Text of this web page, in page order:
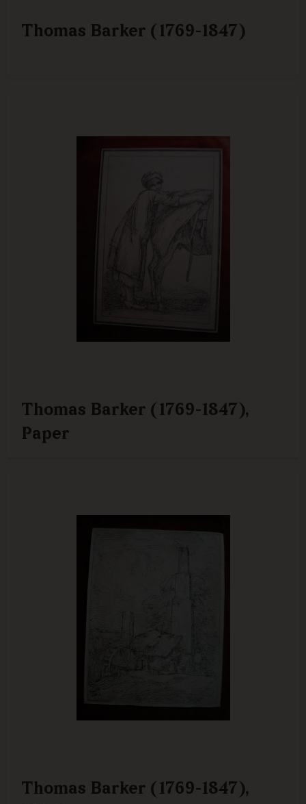
Thomas Barker (1769-1847)
Thomas Barker (1769-1847),
Paper
Thomas Barker (1769-1847),